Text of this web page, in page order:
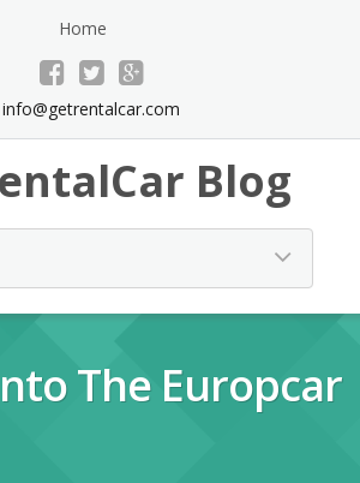
Home
info@getrentalcar.com
Blog
The Europcar